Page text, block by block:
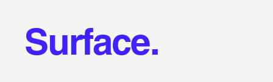
Surface.